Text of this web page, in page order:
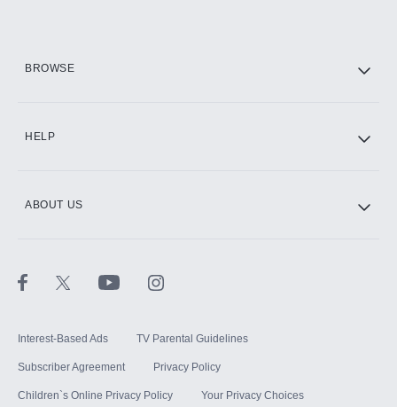
BROWSE
HELP
ABOUT US
Interest-Based Ads TV Parental Guidelines
Subscriber Agreement Privacy Policy
Children`s Online Privacy Policy Your Privacy Choices